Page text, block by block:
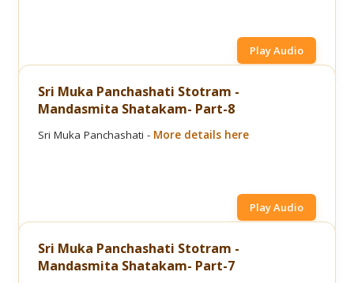
Play Audio
Sri Muka Panchashati Stotram -
Mandasmita Shatakam- Part-8
Sri Muka Panchashati - More details here
Play Audio
Sri Muka Panchashati Stotram -
Mandasmita Shatakam- Part-7